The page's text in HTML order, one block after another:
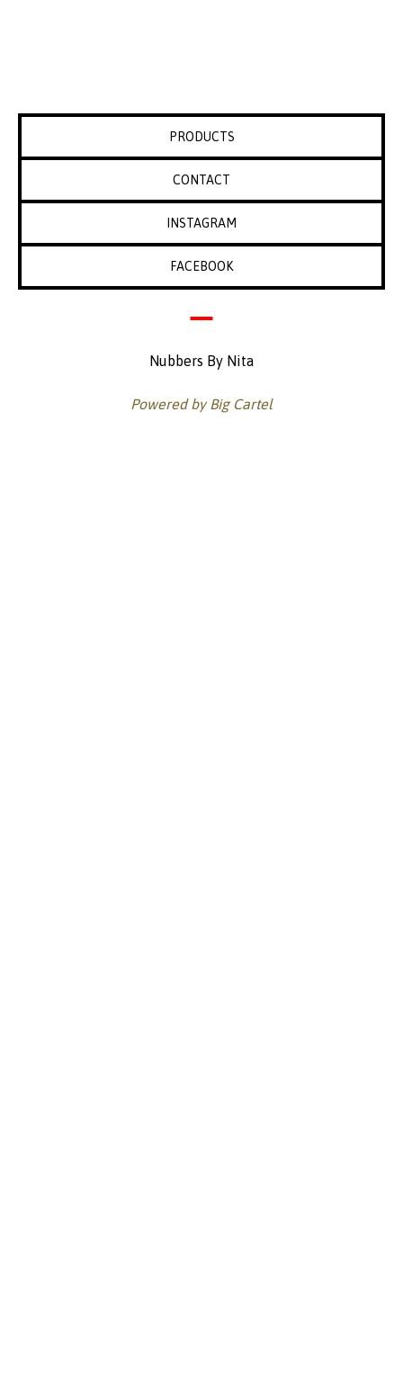
PRODUCTS
CONTACT
INSTAGRAM
FACEBOOK
Nubbers By Nita
Powered by Big Cartel